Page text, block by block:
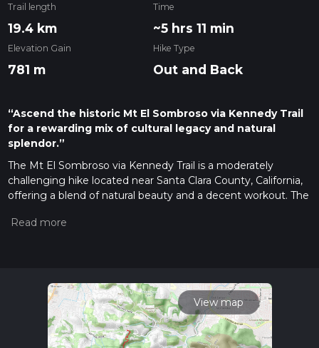
Trail length
19.4 km
Time
~5 hrs 11 min
Elevation Gain
781 m
Hike Type
Out and Back
“Ascend the historic Mt El Sombroso via Kennedy Trail
for a rewarding mix of cultural legacy and natural
splendor.”
The Mt El Sombroso via Kennedy Trail is a moderately
challenging hike located near Santa Clara County, California,
offering a blend of natural beauty and a decent workout. The
round trip and features an elevation gain of around 700
driving, navigate towards the Lexington Reservoir County
Park area. The closest significant landmark is the Limekiln
Trail Parking area, which is accessible via Alma Bridge Road.
For those opting for public transportation, check local transit
View map